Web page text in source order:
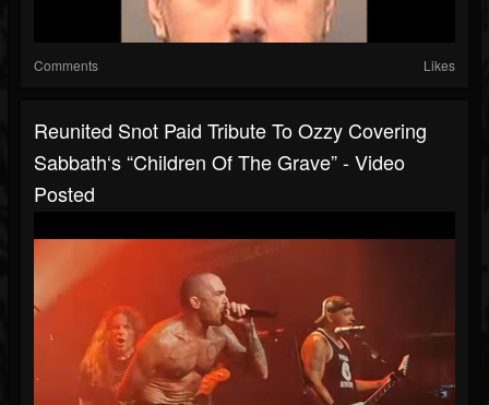
Comments Likes
Reunited Snot Paid Tribute To Ozzy Covering
Sabbath‘s “Children Of The Grave” - Video
Posted